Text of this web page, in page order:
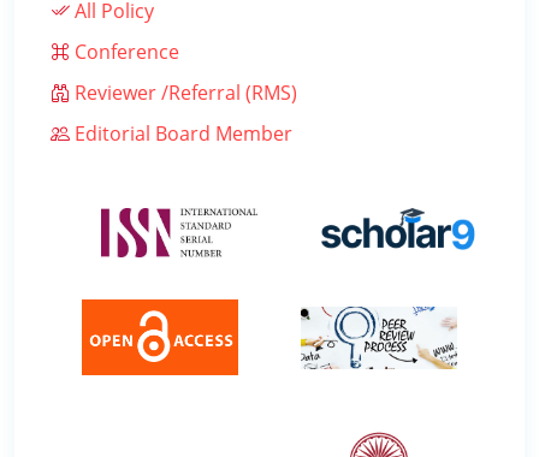
All Policy
Conference
Reviewer /Referral (RMS)
Editorial Board Member